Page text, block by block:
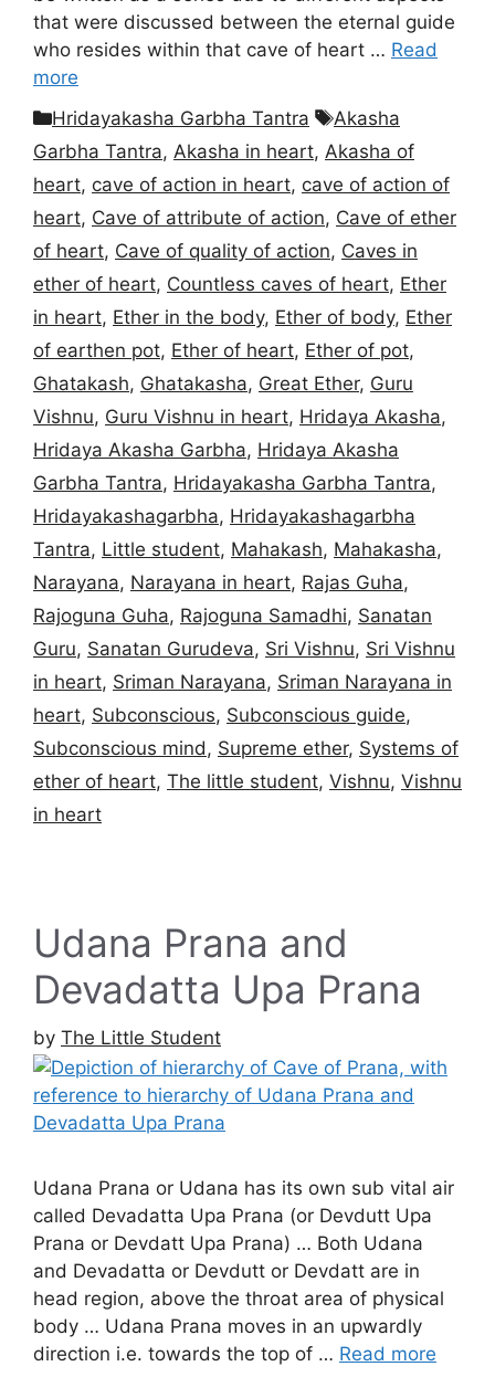
that were discussed between the eternal guide
who resides within that cave of heart … Read
more
Categories
Hridayakasha Garbha Tantra Tags
Akasha
Garbha Tantra, Akasha in heart, Akasha of
heart, cave of action in heart, cave of action of
heart, Cave of attribute of action, Cave of ether
of heart, Cave of quality of action, Caves in
ether of heart, Countless caves of heart, Ether
in heart, Ether in the body, Ether of body, Ether
of earthen pot, Ether of heart, Ether of pot,
Ghatakash, Ghatakasha, Great Ether, Guru
Vishnu, Guru Vishnu in heart, Hridaya Akasha,
Hridaya Akasha Garbha, Hridaya Akasha
Garbha Tantra, Hridayakasha Garbha Tantra,
Hridayakashagarbha, Hridayakashagarbha
Tantra, Little student, Mahakash, Mahakasha,
Narayana, Narayana in heart, Rajas Guha,
Rajoguna Guha, Rajoguna Samadhi, Sanatan
Guru, Sanatan Gurudeva, Sri Vishnu, Sri Vishnu
in heart, Sriman Narayana, Sriman Narayana in
heart, Subconscious, Subconscious guide,
Subconscious mind, Supreme ether, Systems of
ether of heart, The little student, Vishnu, Vishnu
in heart
Udana Prana and
Devadatta Upa Prana
by The Little Student
Udana Prana or Udana has its own sub vital air
called Devadatta Upa Prana (or Devdutt Upa
Prana or Devdatt Upa Prana) … Both Udana
and Devadatta or Devdutt or Devdatt are in
head region, above the throat area of physical
body … Udana Prana moves in an upwardly
direction i.e. towards the top of … Read more